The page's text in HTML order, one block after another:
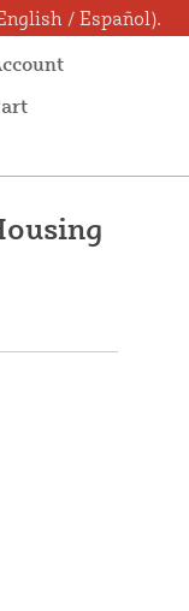
/ Español).